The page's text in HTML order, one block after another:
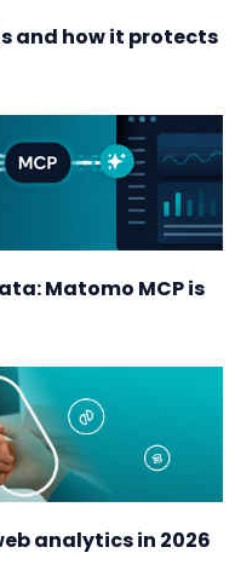
and how it protects
Matomo MCP is
analytics in 2026